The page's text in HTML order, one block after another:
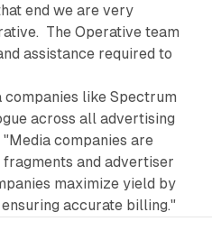
end we are very
The Operative team
assistance required to
companies like Spectrum
across all advertising
companies are
and advertiser
maximize yield by
accurate billing."